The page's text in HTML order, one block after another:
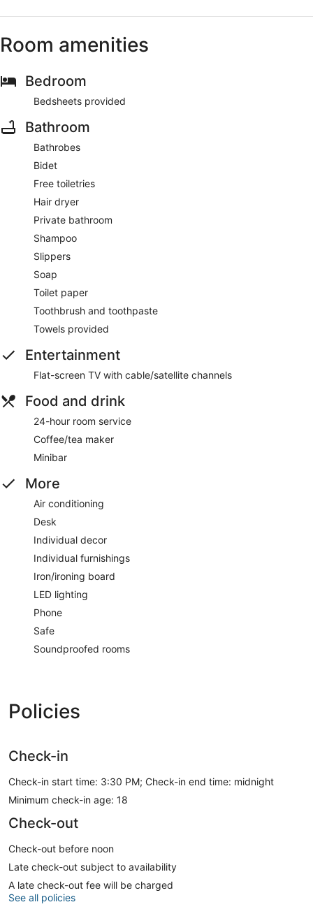
Room amenities
Bedroom
Bedsheets provided
Bathroom
Bathrobes
Bidet
Free toiletries
Hair dryer
Private bathroom
Shampoo
Slippers
Soap
Toilet paper
Toothbrush and toothpaste
Towels provided
Entertainment
Flat-screen TV with cable/satellite channels
Food and drink
24-hour room service
Coffee/tea maker
Minibar
More
Air conditioning
Desk
Individual decor
Individual furnishings
Iron/ironing board
LED lighting
Phone
Safe
Soundproofed rooms
Policies
Check-in
Check-in start time: 3:30 PM; Check-in end time: midnight
Minimum check-in age: 18
Check-out
Check-out before noon
Late check-out subject to availability
A late check-out fee will be charged
See all policies